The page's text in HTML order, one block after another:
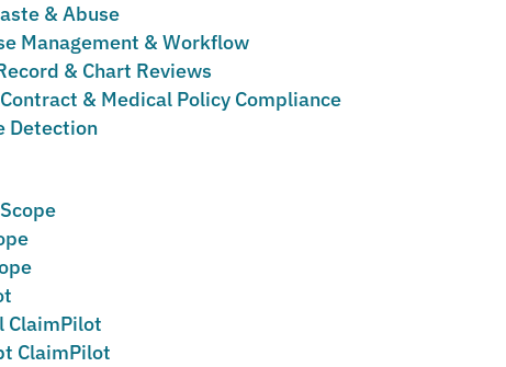
& Abuse
Management & Workflow
& Chart Reviews
& Medical Policy Compliance
Detection
ClaimPilot
ClaimPilot